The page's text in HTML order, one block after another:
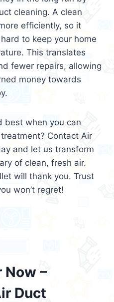
cleaning. A clean
efficiently, so it
to keep your home
This translates
fewer repairs, allowing
money towards
best when you can
Contact Air
and let us transform
of clean, fresh air.
will thank you. Trust
won’t regret!
Now –
Duct